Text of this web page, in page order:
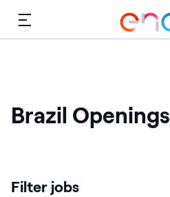
Menu
Brazil Openings
Filter jobs